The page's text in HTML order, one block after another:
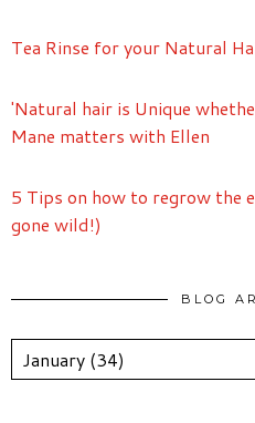
Tea Rinse for your Natural
'Natural hair is Unique
Mane matters with Ellen
5 Tips on how to regrow the
gone wild!)
BLOG